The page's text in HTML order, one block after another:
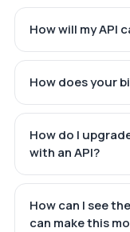
How will my API
How does your
How do I
with an API?
How can I see
can make this